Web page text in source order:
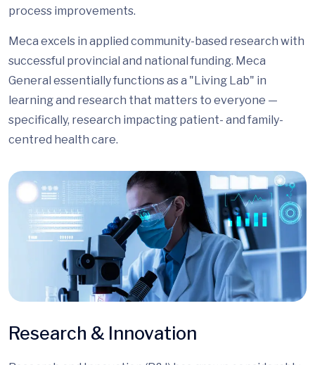
process improvements.
Meca excels in applied community-based research with
successful provincial and national funding. Meca
General essentially functions as a "Living Lab" in
learning and research that matters to everyone —
specifically, research impacting patient- and family-
centred health care.
Research & Innovation